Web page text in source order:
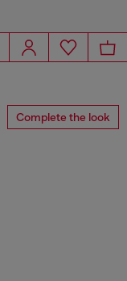
Complete the look